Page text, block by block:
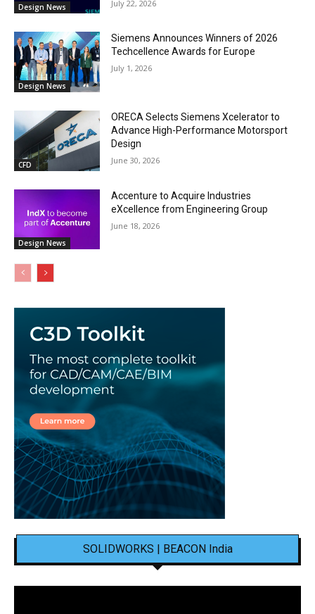
Design News July 22, 2026
Design News
Siemens Announces Winners of 2026
Techcellence Awards for Europe
July 1, 2026
CFD
ORECA Selects Siemens Xcelerator to
Advance High-Performance Motorsport
Design
June 30, 2026
Design News
Accenture to Acquire Industries
eXcellence from Engineering Group
June 18, 2026
SOLIDWORKS | BEACON India